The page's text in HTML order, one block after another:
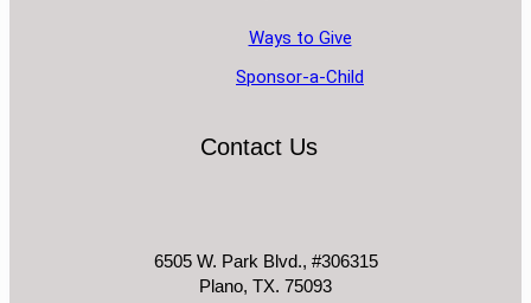
Ways to Give
Sponsor-a-Child
Contact Us
6505 W. Park Blvd., #306315
Plano, TX. 75093